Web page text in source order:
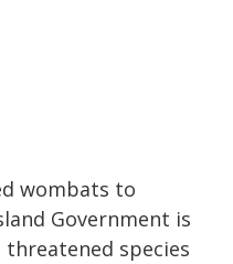
wombats to
Government is
species